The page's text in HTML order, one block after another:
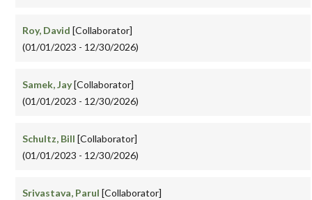
Roy, David [Collaborator]
(01/01/2023 - 12/30/2026)
Samek, Jay[Collaborator]
(01/01/2023 - 12/30/2026)
Schultz, Bill [Collaborator]
(01/01/2023 - 12/30/2026)
Srivastava, Parul [Collaborator]